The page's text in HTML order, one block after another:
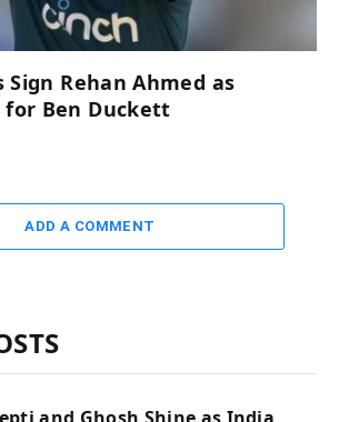
Sign Rehan Ahmed as
for Ben Duckett
ADD A COMMENT